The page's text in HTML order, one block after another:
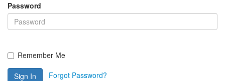
Password
Remember Me
Sign In Forgot Password?